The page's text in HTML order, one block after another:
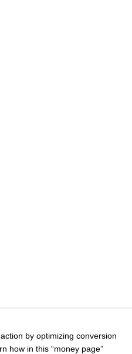
by optimizing conversion
how in this “money page”